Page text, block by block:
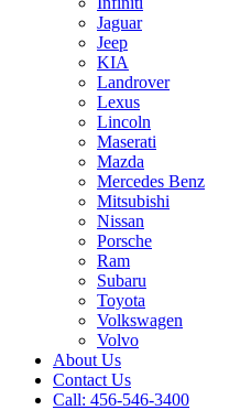
Jaguar
Jeep
KIA
Landrover
Lexus
Lincoln
Maserati
Mazda
Mercedes Benz
Mitsubishi
Nissan
Porsche
Ram
Subaru
Toyota
Volkswagen
Volvo
About Us
Contact Us
Call: 456-546-3400